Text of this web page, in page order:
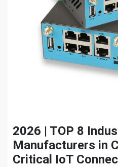
2026 | TOP 8
Manufacturers in
Critical IoT